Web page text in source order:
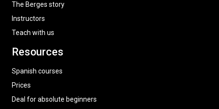
The Berges story
Instructors
Teach with us
Resources
Spanish courses
Prices
Deal for absolute beginners